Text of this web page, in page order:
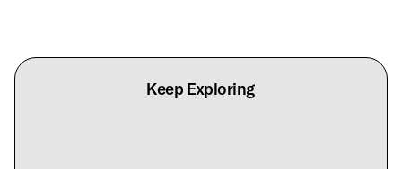
Keep Exploring